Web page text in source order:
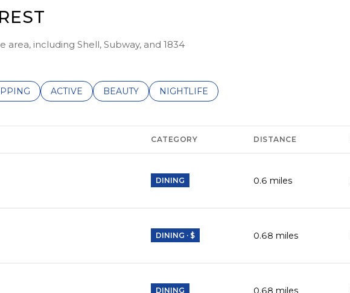
including Shell, Subway, and 1834
TO
BUSINESSES RELATED TO
SEARCH BUSINESSES RELATED TO
ACTIVE SEARCH BUSINESSES RELATED TO
BEAUTY SEARCH BUSINESSES RELATED TO
NIGHTLIFE
CATEGORY DISTANCE
DINING 0.6 miles
DINING · $ 0.68 miles
Yelp
DINING